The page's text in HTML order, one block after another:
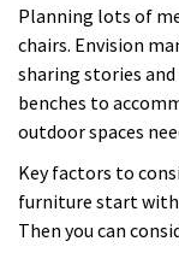
Planning lots of
chairs. Envision
sharing stories and
benches to
outdoor spaces
Key factors to
furniture start with
Then you can